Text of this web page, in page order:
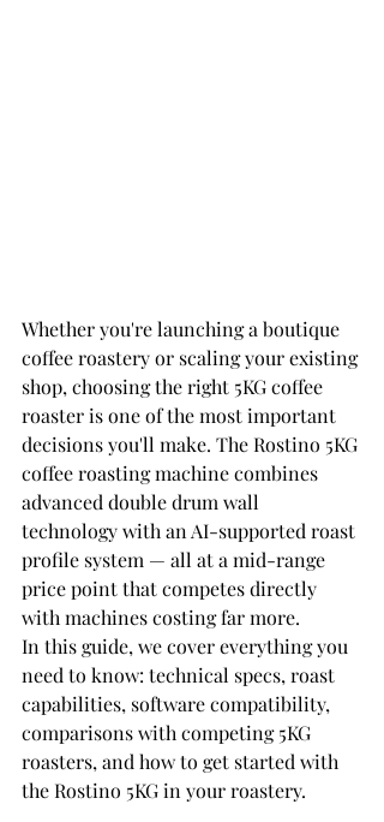
Whether you're launching a boutique
coffee roastery or scaling your existing
shop, choosing the right 5KG coffee
roaster is one of the most important
decisions you'll make. The Rostino 5KG
coffee roasting machine combines
advanced double drum wall
technology with an AI-supported roast
profile system — all at a mid-range
price point that competes directly
with machines costing far more.
In this guide, we cover everything you
need to know: technical specs, roast
capabilities, software compatibility,
comparisons with competing 5KG
roasters, and how to get started with
the Rostino 5KG in your roastery.